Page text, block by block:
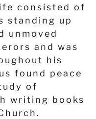
consisted of
standing up
unmoved
and was
his
found peace
of
writing books